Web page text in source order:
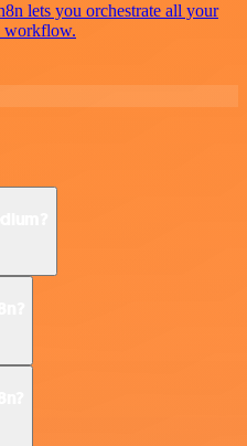
lets you orchestrate all your
workflow.